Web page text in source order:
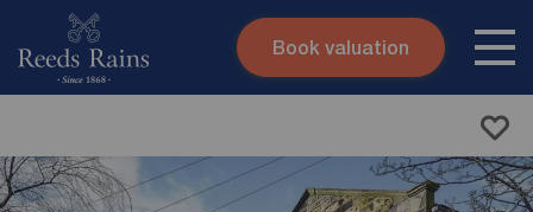
Skip to content
Submit
Book valuation